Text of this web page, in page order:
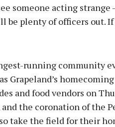
someone acting strange
be plenty of officers out. If
running community
Grapeland’s homecoming
and food vendors on
the coronation of the
take the field for their